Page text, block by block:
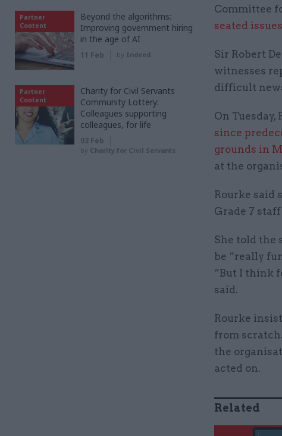
Committee
seated
Sir Robert
witnesses
difficult
On
since
grounds in
at the
Rourke said
Grade 7
She told the
be “really
“But I think
said.
Rourke
from
the
acted on.
Related
Partner
Content
Beyond the algorithms:
Improving government hiring
in the age of AI
11 Feb by Indeed
Partner
Content
Charity for Civil Servants
Community Lottery:
Colleagues supporting
colleagues, for life
03 Feb
by Charity for Civil Servants